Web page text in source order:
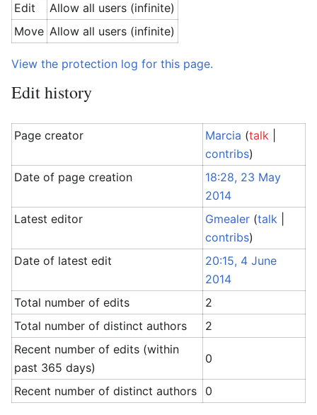
Edit
Allow all users (infinite)
Move Allow all users (infinite)
View the protection log for this page.
Edit history
Page creator Marcia (talk
contribs)
Date of page creation
18:28, 23 May
2014
Latest editor
Gmealer (talk
contribs)
Date of latest edit
20:15, 4 June
2014
Total number of edits
2
Total number of distinct authors
2
Recent number of edits (within
past 365 days)
0
Recent number of distinct authors 0